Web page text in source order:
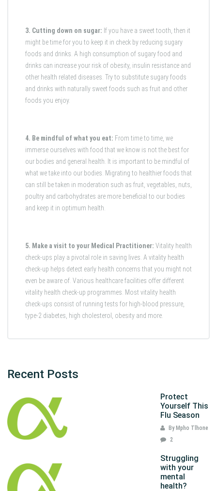
3. Cutting down on sugar: If you have a sweet tooth, then it
might be time for you to keep it in check by reducing sugary
foods and drinks. A high consumption of sugary food and
drinks can increase your risk of obesity, insulin resistance and
other health related diseases. Try to substitute sugary foods
and drinks with naturally sweet foods such as fruit and other
foods you enjoy.
4. Be mindful of what you eat: From time to time, we
immerse ourselves with food that we know is not the best for
our bodies and general health. It is important to be mindful of
what we take into our bodies. Migrating to healthier foods that
can still be taken in moderation such as fruit, vegetables, nuts,
poultry and carbohydrates are more beneficial to our bodies
and keep it in optimum health.
5. Make a visit to your Medical Practitioner: Vitality health
check-ups play a pivotal role in saving lives. A vitality health
check-up helps detect early health concerns that you might not
even be aware of. Various healthcare facilities offer different
vitality health check-up programmes. Most vitality health
check-ups consist of running tests for high-blood pressure,
type-2 diabetes, high cholesterol, obesity and more.
Recent Posts
Protect
Yourself This
Flu Season
By Mpho Tlhone
2
Struggling
with your
mental
health?